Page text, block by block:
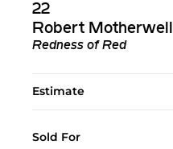
22
Robert Motherwell
Redness of Red
Estimate
Sold For